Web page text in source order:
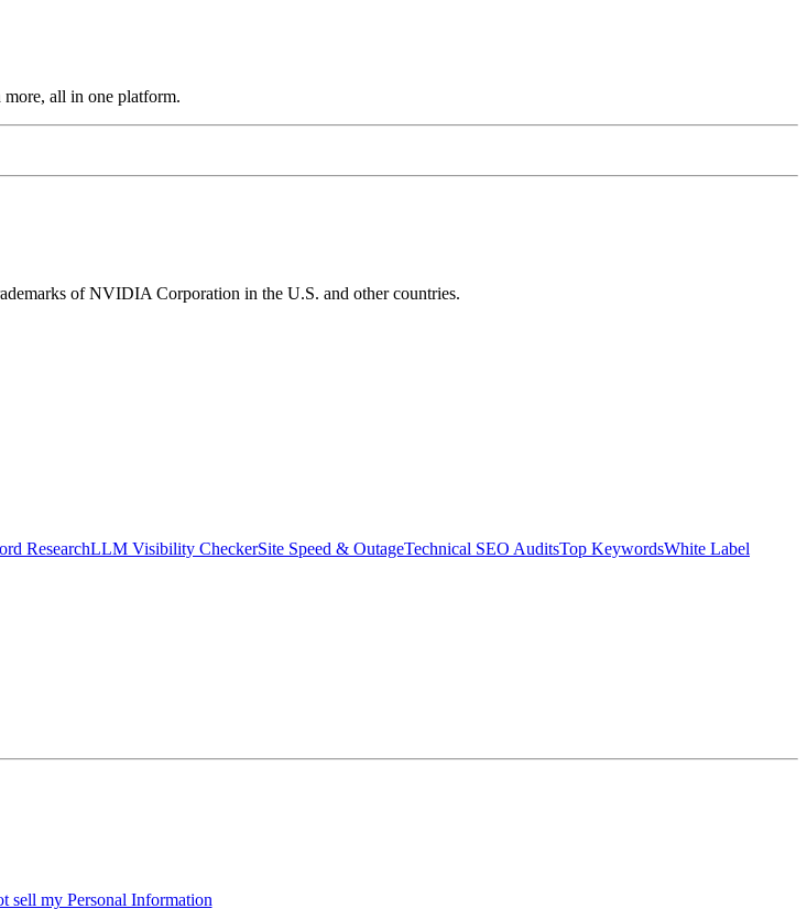
all in one platform.
of NVIDIA Corporation in the U.S. and other countries.
ResearchLLM Visibility CheckerSite Speed & OutageTechnical SEO AuditsTop KeywordsWhite Label
sell my Personal Information